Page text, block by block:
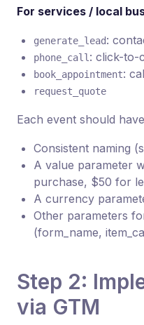
For services / local
generate_lead:
phone_call : click-to-
book_appointment:
request_quote
Each event should
Consistent naming
A value parameter
purchase, $50 for
A currency
Other parameters
(form_name,
Step 2:
via GTM